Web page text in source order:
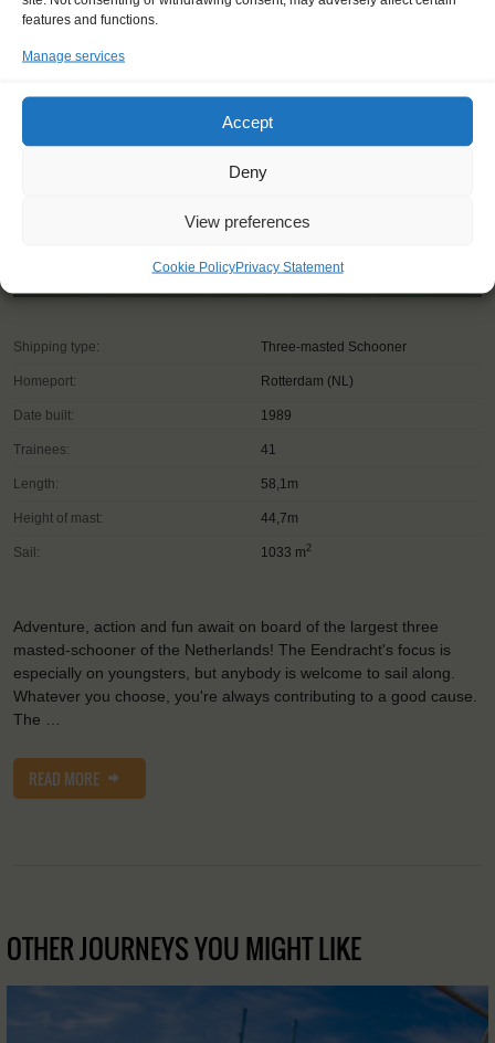
features and functions.
Manage services
Accept
Deny
View preferences
Cookie PolicyPrivacy Statement
Shipping type: Three-masted Schooner
Homeport: Rotterdam (NL)
Date built: 1989
Trainees: 41
Length: 58,1m
Height of mast: 44,7m
Sail: 1033 m2
Adventure, action and fun await on board of the largest three
masted-schooner of the Netherlands! The Eendracht's focus is
especially on youngsters, but anybody is welcome to sail along.
Whatever you choose, you're always contributing to a good cause.
The …
READ MORE
OTHER JOURNEYS YOU MIGHT LIKE